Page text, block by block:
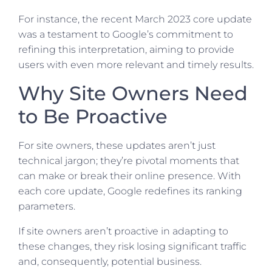
For instance, the recent March 2023 core update
was a testament to Google’s commitment to
refining this interpretation, aiming to provide
users with even more relevant and timely results.
Why Site Owners Need
to Be Proactive
For site owners, these updates aren’t just
technical jargon; they’re pivotal moments that
can make or break their online presence. With
each core update, Google redefines its ranking
parameters.
If site owners aren’t proactive in adapting to
these changes, they risk losing significant traffic
and, consequently, potential business.